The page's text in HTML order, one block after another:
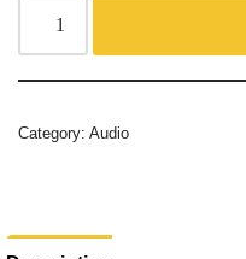
Category: Audio